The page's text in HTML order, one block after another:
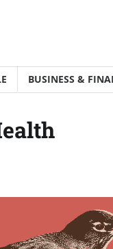
BUSINESS &